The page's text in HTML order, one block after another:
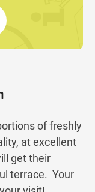
of freshly
at excellent
get their
terrace. Your